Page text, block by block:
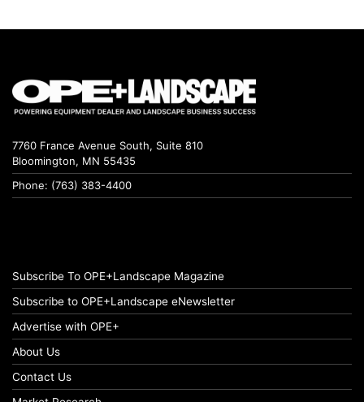
7760 France Avenue South, Suite 810
Bloomington, MN 55435
Phone: (763) 383-4400
Subscribe To OPE+Landscape Magazine
Subscribe to OPE+Landscape eNewsletter
Advertise with OPE+
About Us
Contact Us